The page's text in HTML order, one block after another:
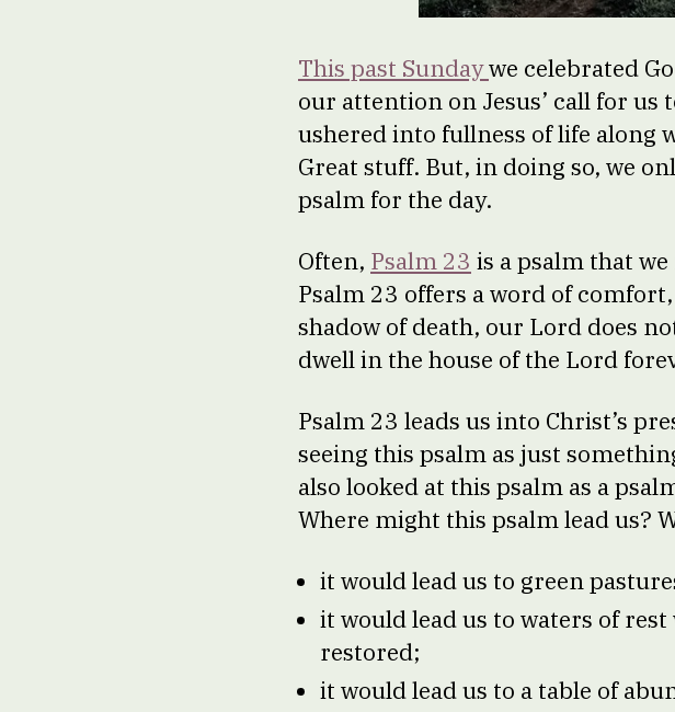
This past Sundaywe celebrated
our attention on Jesus’ call for us
ushered into fullness of life along
Great stuff. But, in doing so, we
psalm for the day.
Often, Psalm 23 is a psalm that
Psalm 23 offers a word of
shadow of death, our Lord does
dwell in the house of the Lord
Psalm 23 leads us into Christ’s
seeing this psalm as just
also looked at this psalm as a
Where might this psalm lead us?
it would lead us to green
it would lead us to waters of
restored;
it would lead us to a table of